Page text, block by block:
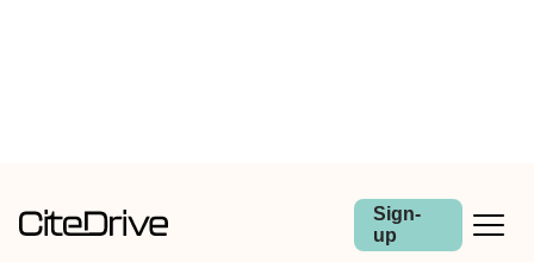
Sign-
up